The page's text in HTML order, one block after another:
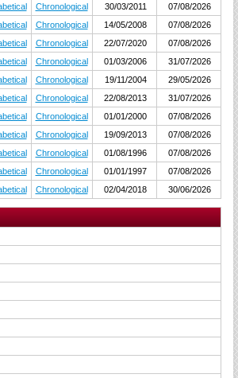
Chronological 30/03/2011
07/08/2026
Chronological 14/05/2008
07/08/2026
Chronological 22/07/2020
07/08/2026
Chronological 01/03/2006
31/07/2026
Chronological 19/11/2004
29/05/2026
Chronological 22/08/2013
31/07/2026
Chronological 01/01/2000
07/08/2026
Chronological 19/09/2013
07/08/2026
Chronological 01/08/1996
07/08/2026
Chronological 01/01/1997
07/08/2026
Chronological 02/04/2018 30/06/2026